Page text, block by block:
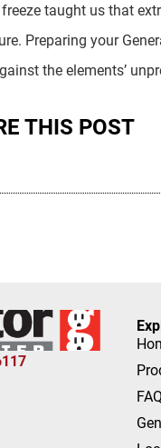
taught us that
Preparing your
the elements’
THIS POST
FAQ